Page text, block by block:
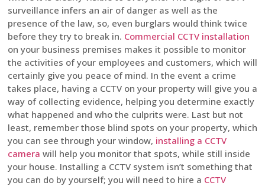
surveillance infers an air of danger as well as the
presence of the law, so, even burglars would think twice
before they try to break in. Commercial CCTV installation
on your business premises makes it possible to monitor
the activities of your employees and customers, which will
certainly give you peace of mind. In the event a crime
takes place, having a CCTV on your property will give you a
way of collecting evidence, helping you determine exactly
what happened and who the culprits were. Last but not
least, remember those blind spots on your property, which
you can see through your window, installing a CCTV
camera will help you monitor that spots, while still inside
your house. Installing a CCTV system isn’t something that
you can do by yourself; you will need to hire a CCTV